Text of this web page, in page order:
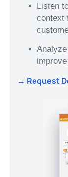
Listen
context
→ Request